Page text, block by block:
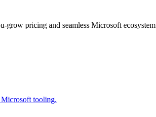
pricing and seamless Microsoft ecosystem
tooling.